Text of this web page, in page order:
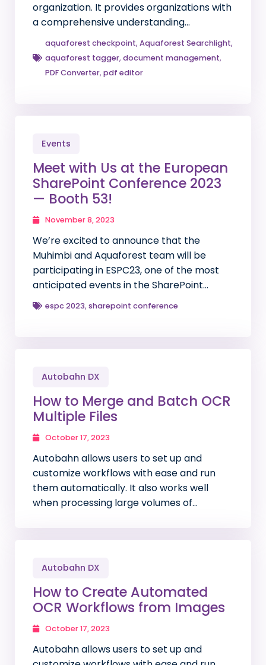
organization. It provides organizations with
a comprehensive understanding…
aquaforest checkpoint, Aquaforest Searchlight,
aquaforest tagger, document management,
PDF Converter, pdf editor
Events
Meet with Us at the European
SharePoint Conference 2023
— Booth 53!
November 8, 2023
We’re excited to announce that the
Muhimbi and Aquaforest team will be
participating in ESPC23, one of the most
anticipated events in the SharePoint…
espc 2023, sharepoint conference
Autobahn DX
How to Merge and Batch OCR
Multiple Files
October 17, 2023
Autobahn allows users to set up and
customize workflows with ease and run
them automatically. It also works well
when processing large volumes of…
Autobahn DX
How to Create Automated
OCR Workflows from Images
October 17, 2023
Autobahn allows users to set up and